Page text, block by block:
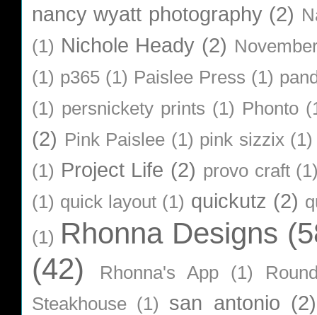
nancy wyatt photography (2)
(1) Nichole Heady (2)
(1) p365 (1) Paislee Press (1)
(1) persnickety prints (1) Phonto
(2) Pink Paislee (1) pink sizzix (1)
(1) Project Life (2) provo craft
(1) quick layout (1) quickutz (2)
(1) Rhonna Designs
(42)
Rhonna's App (1)
Steakhouse (1) san antonio (2)